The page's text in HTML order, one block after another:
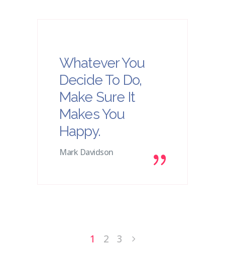
Whatever You
Decide To Do,
Make Sure It
Makes You
Happy.
Mark Davidson
1 2 3